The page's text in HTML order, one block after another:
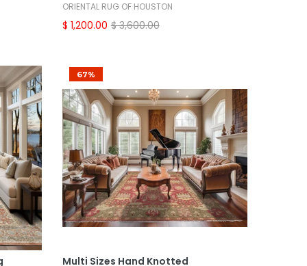
ORIENTAL RUG OF HOUSTON
$ 1,200.00 $ 3,600.00
67%
Multi Sizes Hand Knotted